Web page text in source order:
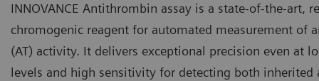
INNOVANCE Antithrombin assay is a state-of-the-art,
chromogenic reagent for automated measurement of
(AT) activity. It delivers exceptional precision even at
levels and high sensitivity for detecting both inherited